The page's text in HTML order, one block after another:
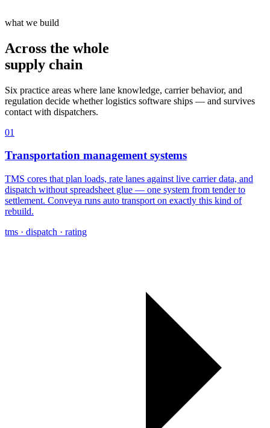
what we build
Across the whole
supply chain
Six practice areas where lane knowledge, carrier behavior, and
regulation decide whether logistics software ships — and survives
contact with dispatchers.
01
Transportation management systems
TMS cores that plan loads, rate lanes against live carrier data, and
dispatch without spreadsheet glue — one system from tender to
settlement. Conveya runs auto transport on exactly this kind of
rebuild.
tms · dispatch · rating